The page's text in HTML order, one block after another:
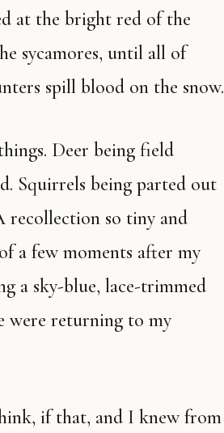
at the bright red of the
sycamores, until all of
spill blood on the snow.
Squirrels being parted out
so tiny and
a few moments after my
a sky-blue, lace-trimmed
were returning to my